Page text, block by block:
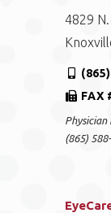
4829
FAX
(865)